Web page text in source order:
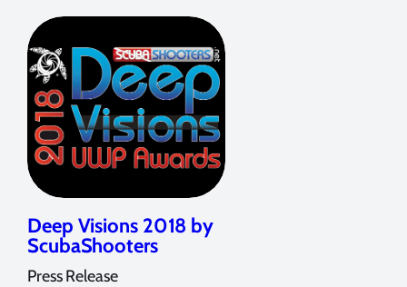
Deep Visions 2018 by
ScubaShooters
Press Release